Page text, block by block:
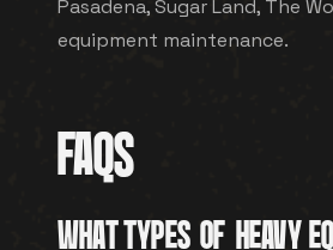
Pasadena, Sugar Land, The
equipment maintenance.
FAQS
WHAT TYPES OF HEAVY